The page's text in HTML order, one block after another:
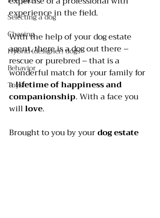
Selecting a dog
Chasing
Hybrid (designer) dogs
Behavior
Toys
experience in the field.
With the help of your dog estate
agent, there is a dog out there –
rescue or purebred – that is a
wonderful match for your family for
a lifetime of happiness and
companionship. With a face you
will love.
Brought to you by your dog estate